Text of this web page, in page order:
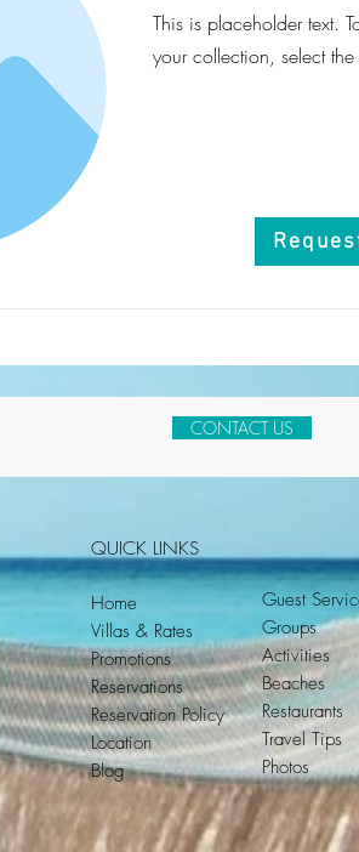
This is placeholder text.
your collection, select
CONTACT US
QUICK LINKS
Home
Villas & Rates
Promotions
Reservations
Reservation Policy
Location
Blog
Guest
Groups
Activities
Beaches
Restaurants
Travel Tips
Photos